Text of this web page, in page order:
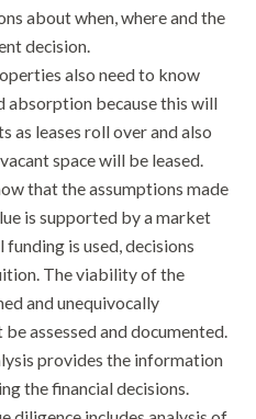
about when, where and the
decision.
also need to know
absorption because this will
as leases roll over and also
space will be leased.
that the assumptions made
is supported by a market
is used, decisions
The viability of the
and unequivocally
assessed and documented.
provides the information
the financial decisions.